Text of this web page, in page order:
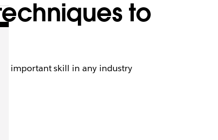
to
important skill in any industry